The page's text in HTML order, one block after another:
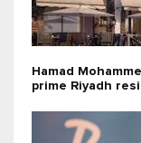
Hamad
prime Riyadh